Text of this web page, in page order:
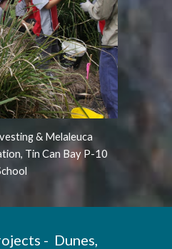
& Melaleuca
Tin Can Bay P-10
- Dunes,